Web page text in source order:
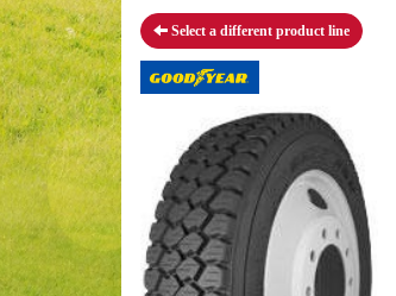
Select a different product line